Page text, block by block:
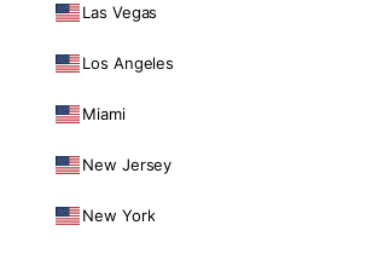
Las Vegas
Los Angeles
Miami
New Jersey
New York